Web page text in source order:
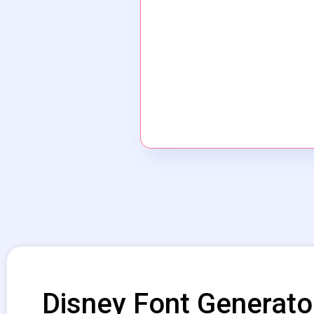
Disney Font